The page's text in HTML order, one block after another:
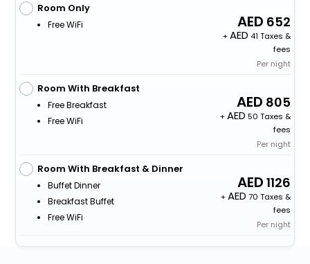
Room Only
Free WiFi 652
+
41 Taxes &
fees
Per night
Room With Breakfast
Free Breakfast
Free WiFi
805
+
50 Taxes &
fees
Per night
Room With Breakfast & Dinner
Buffet Dinner
Breakfast Buffet
Free WiFi
1126
+
70 Taxes &
fees
Per night